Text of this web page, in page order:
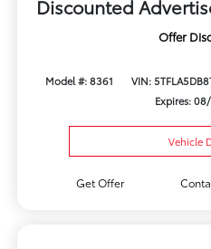
Discounted
Offer
Model #: 8361 VIN:
Expires:
Vehicle
Get Offer